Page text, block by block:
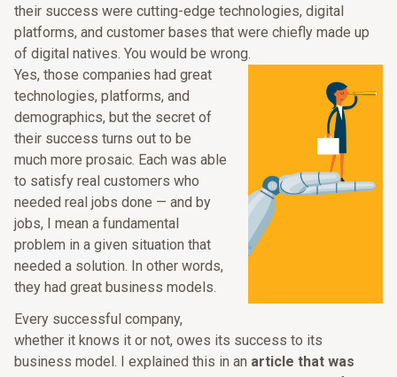
their success were cutting-edge technologies, digital
platforms, and customer bases that were chiefly made up
of digital natives. You would be wrong.
Yes, those companies had great
technologies, platforms, and
demographics, but the secret of
their success turns out to be
much more prosaic. Each was able
to satisfy real customers who
needed real jobs done — and by
jobs, I mean a fundamental
problem in a given situation that
needed a solution. In other words,
they had great business models.
Every successful company,
whether it knows it or not, owes its success to its
business model. I explained this in an article that was